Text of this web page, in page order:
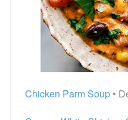
Chicken Parm Soup •